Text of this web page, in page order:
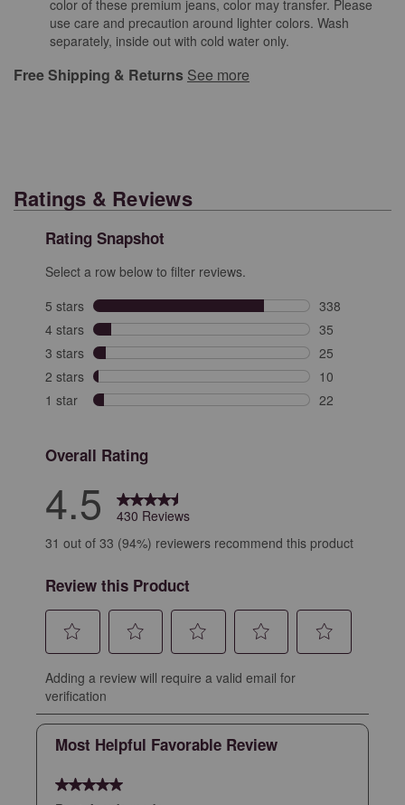
color of these premium jeans, color may transfer. Please
use care and precaution around lighter colors. Wash
separately, inside out with cold water only.
Free Shipping & Returns See more
Ratings & Reviews
Rating Snapshot
Select a row below to filter reviews.
5 stars stars
338
338 reviews
4 stars stars
35
35 reviews
3 stars stars
25
25 reviews
2 stars stars
10
10 reviews
1 star stars
22
Overall Rating
4.5
430 Reviews
31 out of 33 (94%) reviewers recommend this product
Review this Product
to
rate
the
item
to
the
item
2
to
the
item
to
the
item
the
Adding a review will require a valid email for
verification
Most Helpful Favorable Review
5 out of 5 stars.